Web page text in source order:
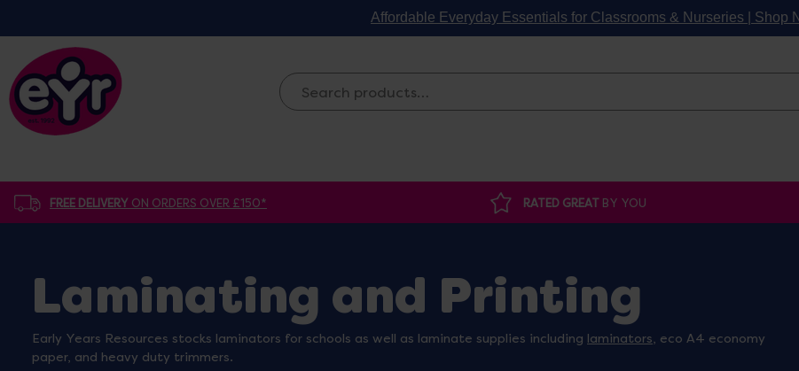
Affordable Everyday Essentials for Classrooms & Nurseries | Shop
FREE DELIVERY ON ORDERS OVER £150* RATED GREAT BY YOU
Laminating and Printing
Early Years Resources stocks laminators for schools as well as laminate supplies including laminators, eco A4 economy
paper, and heavy duty trimmers.